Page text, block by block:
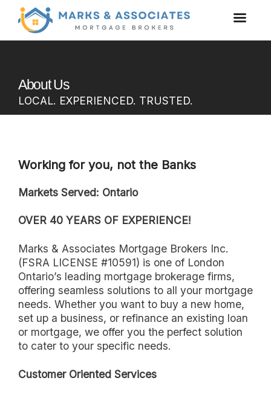
About Us
LOCAL. EXPERIENCED. TRUSTED.
Working for you, not the Banks
Markets Served: Ontario
OVER 40 YEARS OF EXPERIENCE!
Marks & Associates Mortgage Brokers Inc.
(FSRA LICENSE #10591) is one of London
Ontario’s leading mortgage brokerage firms,
offering seamless solutions to all your mortgage
needs. Whether you want to buy a new home,
set up a business, or refinance an existing loan
or mortgage, we offer you the perfect solution
to cater to your specific needs.
Customer Oriented Services